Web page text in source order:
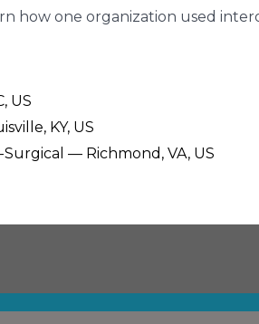
how one organization used
US
KY, US
— Richmond, VA, US